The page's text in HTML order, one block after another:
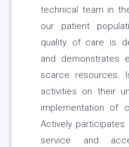
technical team in
our patient
quality of care is
and demonstrates
scarce resources.
activities on their
implementation of
Actively
service and